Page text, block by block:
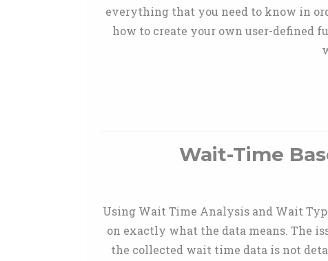
everything that you need to know in
how to create your own user-defined
Wait-Time
Using Wait Time Analysis and Wait
on exactly what the data means. The
the collected wait time data is not